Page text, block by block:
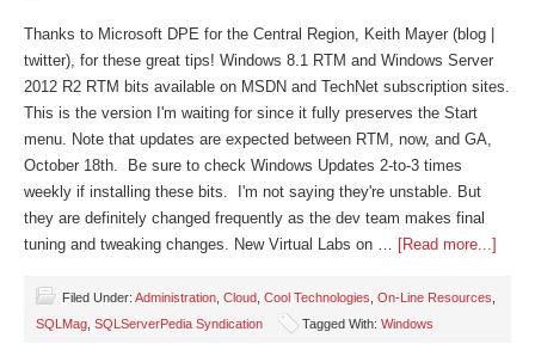
Thanks to Microsoft DPE for the Central Region, Keith Mayer (blog |
twitter), for these great tips! Windows 8.1 RTM and Windows Server
2012 R2 RTM bits available on MSDN and TechNet subscription sites.
This is the version I'm waiting for since it fully preserves the Start
menu. Note that updates are expected between RTM, now, and GA,
October 18th. Be sure to check Windows Updates 2-to-3 times
weekly if installing these bits. I'm not saying they're unstable. But
they are definitely changed frequently as the dev team makes final
tuning and tweaking changes. New Virtual Labs on … [Read more...]
Filed Under: Administration Cloud Cool Technologies On-Line Resources
SQLMag SQLServerPedia Syndication Tagged With: Windows